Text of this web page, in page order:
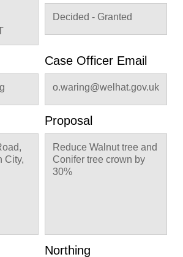
Decided - Granted
Case Officer Email
o.waring@welhat.gov.uk
City,
Proposal
Reduce Walnut tree and
Conifer tree crown by
30%
Northing